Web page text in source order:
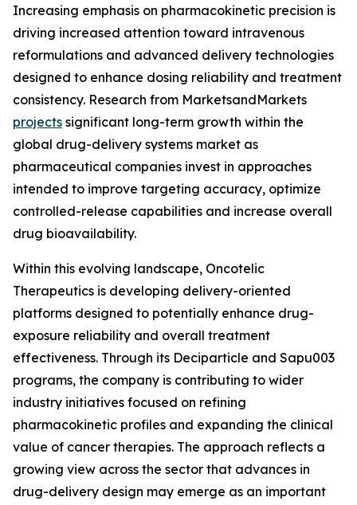
Increasing emphasis on pharmacokinetic precision is
driving increased attention toward intravenous
reformulations and advanced delivery technologies
designed to enhance dosing reliability and treatment
consistency. Research from MarketsandMarkets
projects significant long-term growth within the
global drug-delivery systems market as
pharmaceutical companies invest in approaches
intended to improve targeting accuracy, optimize
controlled-release capabilities and increase overall
drug bioavailability.
Within this evolving landscape, Oncotelic
Therapeutics is developing delivery-oriented
platforms designed to potentially enhance drug-
exposure reliability and overall treatment
effectiveness. Through its Deciparticle and Sapu003
programs, the company is contributing to wider
industry initiatives focused on refining
pharmacokinetic profiles and expanding the clinical
value of cancer therapies. The approach reflects a
growing view across the sector that advances in
drug-delivery design may emerge as an important